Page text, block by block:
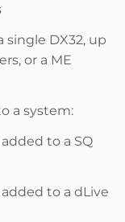
single DX32, up
or a ME
a system:
to a SQ
to a dLive